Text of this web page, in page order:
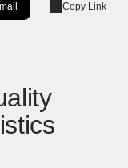
Copy Link